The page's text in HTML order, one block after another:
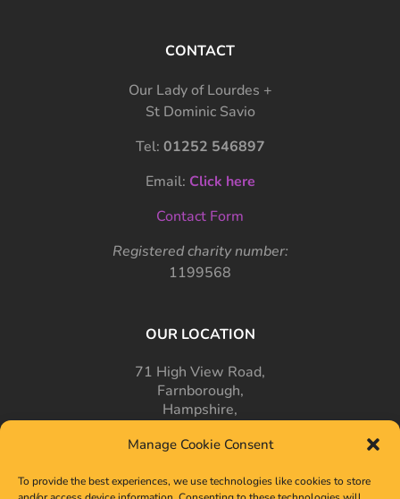
Manage Cookie Consent
To provide the best experiences, we use technologies like cookies to store
CONTACT
Our Lady of Lourdes +
St Dominic Savio
Tel: 01252 546897
Email: Click here
Contact Form
Registered charity number:
1199568
OUR LOCATION
71 High View Road,
Farnborough,
Hampshire,